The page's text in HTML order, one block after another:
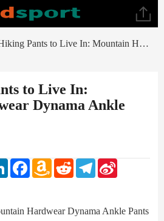
Light Hiking Pants to Live In: Mountain Hardwear Dynama Ankle Pants Review
to Live In:
Dynama Ankle
LinkedInFacebookAmazon
Wish
Reddit Telegram
Hardwear Dynama Ankle Pants